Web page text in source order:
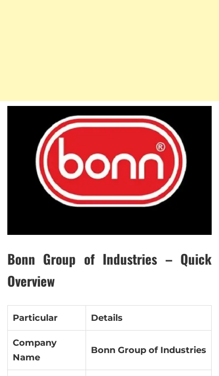
Bonn Group of Industries – Quick
Overview
Particular Details
Company
Name
Bonn Group of Industries